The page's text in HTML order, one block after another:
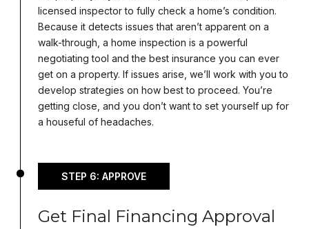
licensed inspector to fully check a home’s condition.
Because it detects issues that aren’t apparent on a
walk-through, a home inspection is a powerful
negotiating tool and the best insurance you can ever
get on a property. If issues arise, we’ll work with you to
develop strategies on how best to proceed. You’re
getting close, and you don’t want to set yourself up for
a houseful of headaches.
STEP 6: APPROVE
Get Final Financing Approval